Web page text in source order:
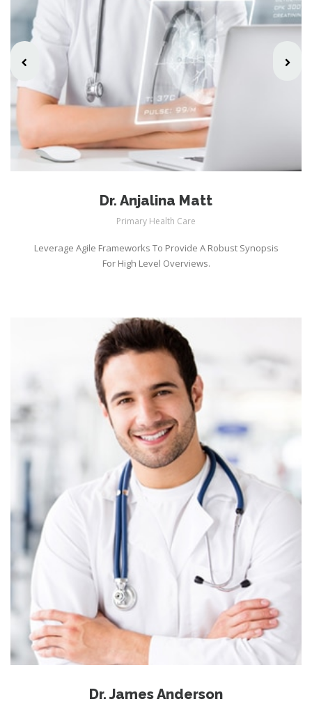
Dr. Anjalina Matt
Primary Health Care
Leverage Agile Frameworks To Provide A Robust Synopsis
For High Level Overviews.
Dr. James Anderson